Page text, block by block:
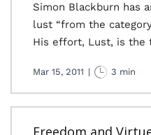
Simon Blackburn has
lust “from the
His effort, Lust, is the
Mar 15, 2011 | 3 min
Freedom and